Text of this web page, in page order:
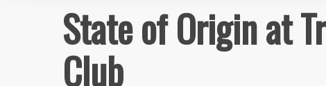
State of Origin at
Club